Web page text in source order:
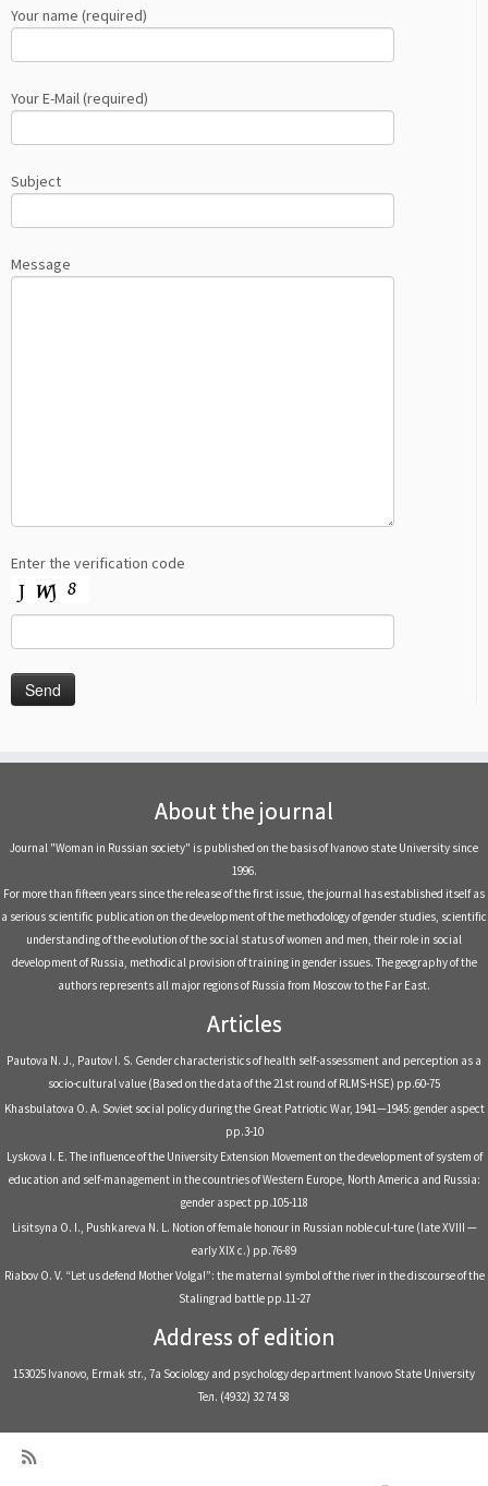
Your name (required)
Your E-Mail (required)
Subject
Message
Enter the verification code
About the journal
Journal "Woman in Russian society" is published on the basis of Ivanovo state University since
1996.
For more than fifteen years since the release of the first issue, the journal has established itself as
a serious scientific publication on the development of the methodology of gender studies, scientific
understanding of the evolution of the social status of women and men, their role in social
development of Russia, methodical provision of training in gender issues. The geography of the
authors represents all major regions of Russia from Moscow to the Far East.
Articles
Pautova N. J., Pautov I. S. Gender characteristics of health self-assessment and perception as a
socio-cultural value (Based on the data of the 21st round of RLMS-HSE) pp.60-75
Khasbulatova О. А. Soviet social policy during the Great Patriotic War, 1941—1945: gender aspect
pp.3-10
Lyskova I. E. The influence of the University Extension Movement on the development of system of
education and self-management in the countries of Western Europe, North America and Russia:
gender aspect pp.105-118
Lisitsyna O. I., Pushkareva N. L. Notion of female honour in Russian noble cul-ture (late XVIII —
early XIX c.) pp.76-89
Riabov O. V. “Let us defend Mother Volga!”: the maternal symbol of the river in the discourse of the
Stalingrad battle pp.11-27
Address of edition
153025 Ivanovo, Ermak str., 7a Sociology and psychology department Ivanovo State University
Тел. (4932) 32 74 58